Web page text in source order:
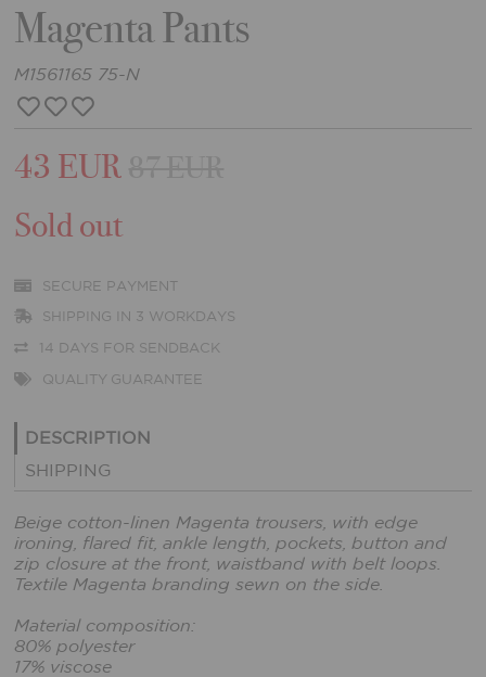
Magenta Pants
M1561165 75-N
43 EUR
Sold out
SECURE PAYMENT
SHIPPING IN 3 WORKDAYS
14 DAYS FOR SENDBACK
QUALITY GUARANTEE
DESCRIPTION
SHIPPING
Beige cotton-linen Magenta trousers, with edge
ironing, flared fit, ankle length, pockets, button and
zip closure at the front, waistband with belt loops.
Textile Magenta branding sewn on the side.
Material composition:
80% polyester
17% viscose